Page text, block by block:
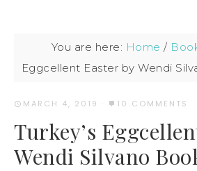
You are here: Home /
Eggcellent Easter by Wendi
MARCH 4, 2019 · 10 COMMENTS
Turkey’s
Wendi Silvano